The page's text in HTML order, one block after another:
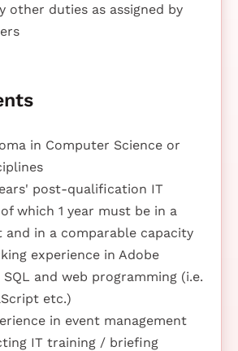
other duties as assigned by
in Computer Science or
post-qualification IT
which 1 year must be in a
and in a comparable capacity
experience in Adobe
and web programming (i.e.
etc.)
in event management
IT training / briefing